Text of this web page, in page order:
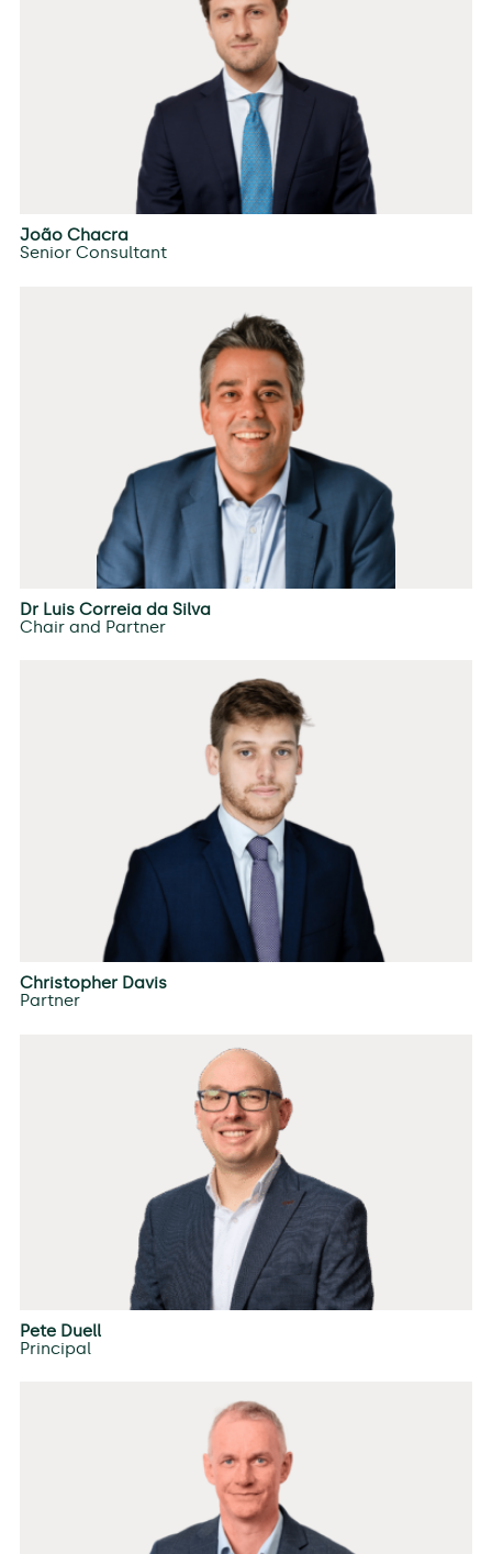
João Chacra
Senior Consultant
Dr Luis Correia da Silva
Chair and Partner
Christopher Davis
Partner
Pete Duell
Principal